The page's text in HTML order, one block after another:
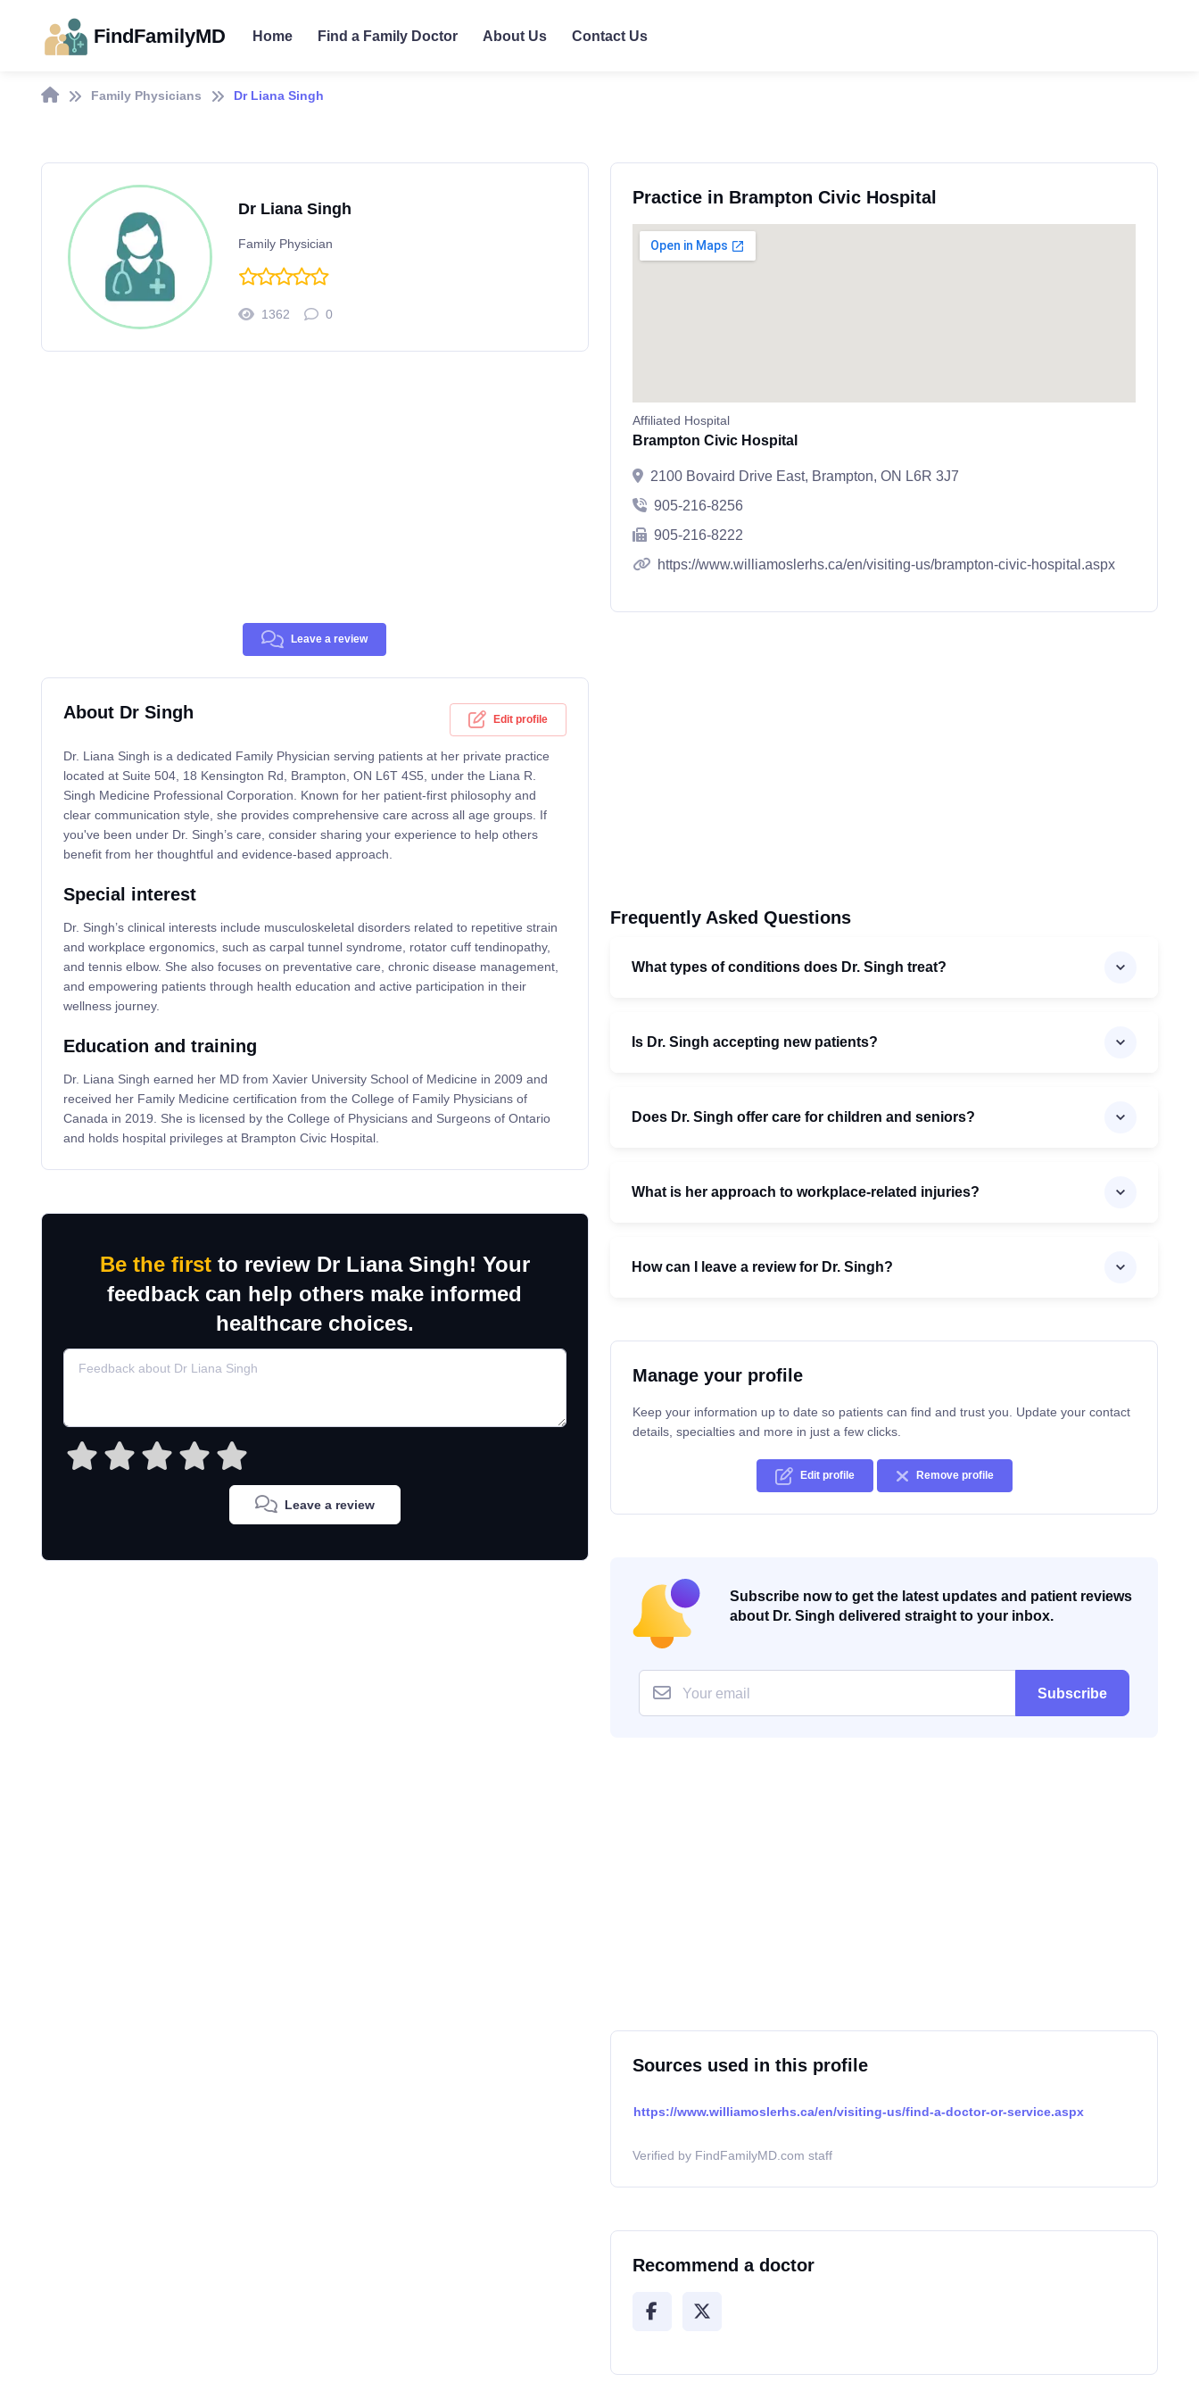
FindFamilyMD Home Find a Family Doctor About Us Contact Us
Family Physicians Dr Liana Singh
Dr Liana Singh
Family Physician
1362 0
Leave a review
About Dr Singh Edit profile
Dr. Liana Singh is a dedicated Family Physician serving patients at her private practice
located at Suite 504, 18 Kensington Rd, Brampton, ON L6T 4S5, under the Liana R.
Singh Medicine Professional Corporation. Known for her patient-first philosophy and
clear communication style, she provides comprehensive care across all age groups. If
you've been under Dr. Singh’s care, consider sharing your experience to help others
benefit from her thoughtful and evidence-based approach.
Special interest
Dr. Singh’s clinical interests include musculoskeletal disorders related to repetitive strain
and workplace ergonomics, such as carpal tunnel syndrome, rotator cuff tendinopathy,
and tennis elbow. She also focuses on preventative care, chronic disease management,
and empowering patients through health education and active participation in their
wellness journey.
Education and training
Dr. Liana Singh earned her MD from Xavier University School of Medicine in 2009 and
received her Family Medicine certification from the College of Family Physicians of
Canada in 2019. She is licensed by the College of Physicians and Surgeons of Ontario
and holds hospital privileges at Brampton Civic Hospital.
Be the firstto review Dr Liana Singh! Your
feedback can help others make informed
healthcare choices.
Leave a review
Practice in Brampton Civic Hospital
Affiliated Hospital
Brampton Civic Hospital
2100 Bovaird Drive East, Brampton, ON L6R 3J7
905-216-8256
905-216-8222
https://www.williamoslerhs.ca/en/visiting-us/brampton-civic-hospital.aspx
Frequently Asked Questions
What types of conditions does Dr. Singh treat?
Is Dr. Singh accepting new patients?
Does Dr. Singh offer care for children and seniors?
What is her approach to workplace-related injuries?
How can I leave a review for Dr. Singh?
Manage your profile
Keep your information up to date so patients can find and trust you. Update your contact
details, specialties and more in just a few clicks.
Edit profile Remove profile
Subscribe now to get the latest updates and patient reviews
about Dr. Singh delivered straight to your inbox.
Subscribe
Sources used in this profile
https://www.williamoslerhs.ca/en/visiting-us/find-a-doctor-or-service.aspx
Verified by FindFamilyMD.com staff
Recommend a doctor